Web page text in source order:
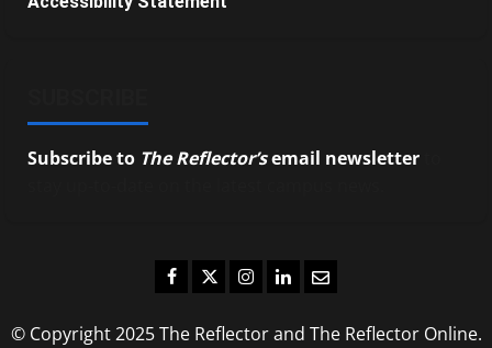
Subscribe to The Reflector’semail newsletter
Facebook
TwitterInstagram
LinkedIn
Email
© Copyright 2025 The Reflector and The Reflector Online.